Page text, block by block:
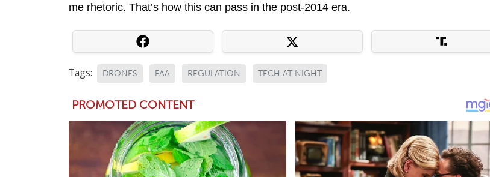
me rhetoric. That’s how this can pass in the post-2014 era.
Tags: DRONES FAA REGULATION TECH AT NIGHT